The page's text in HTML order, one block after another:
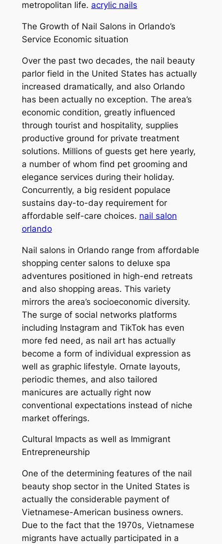
metropolitan life. acrylic nails
The Growth of Nail Salons in Orlando’s
Service Economic situation
Over the past two decades, the nail beauty
parlor field in the United States has actually
increased dramatically, and also Orlando
has been actually no exception. The area’s
economic condition, greatly influenced
through tourist and hospitality, supplies
productive ground for private treatment
solutions. Millions of guests get here yearly,
a number of whom find pet grooming and
elegance services during their holiday.
Concurrently, a big resident populace
sustains day-to-day requirement for
affordable self-care choices. nail salon
orlando
Nail salons in Orlando range from affordable
shopping center salons to deluxe spa
adventures positioned in high-end retreats
and also shopping areas. This variety
mirrors the area’s socioeconomic diversity.
The surge of social networks platforms
including Instagram and TikTok has even
more fed need, as nail art has actually
become a form of individual expression as
well as graphic lifestyle. Ornate layouts,
periodic themes, and also tailored
manicures are actually right now
conventional expectations instead of niche
market offerings.
Cultural Impacts as well as Immigrant
Entrepreneurship
One of the determining features of the nail
beauty shop sector in the United States is
actually the considerable payment of
Vietnamese-American business owners.
Due to the fact that the 1970s, Vietnamese
migrants have actually participated in a